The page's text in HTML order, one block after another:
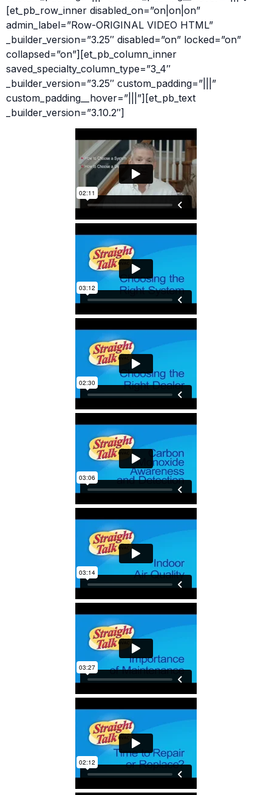
[et_pb_row_inner disabled_on=”on|on|on”
admin_label=”Row-ORIGINAL VIDEO HTML”
_builder_version=”3.25″ disabled=”on” locked=”on”
collapsed=”on”][et_pb_column_inner
saved_specialty_column_type=”3_4″
_builder_version=”3.25″ custom_padding=”|||”
custom_padding__hover=”|||”][et_pb_text
_builder_version=”3.10.2″]